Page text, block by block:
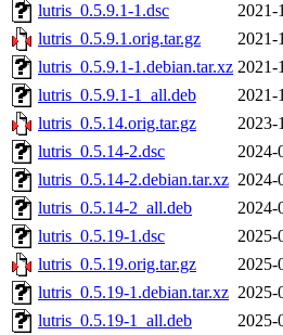
lutris_0.5.9.1-1.dsc
2021-
lutris_0.5.9.1.orig.tar.gz
2021-
lutris_0.5.9.1-1.debian.tar.xz 2021-
lutris_0.5.9.1-1_all.deb
2021-
lutris_0.5.14.orig.tar.gz
2023-
lutris_0.5.14-2.dsc
2024-
lutris_0.5.14-2.debian.tar.xz 2024-
lutris_0.5.14-2_all.deb
2024-
lutris_0.5.19-1.dsc
2025-
lutris_0.5.19.orig.tar.gz
2025-
lutris_0.5.19-1.debian.tar.xz 2025-
lutris_0.5.19-1_all.deb
2025-